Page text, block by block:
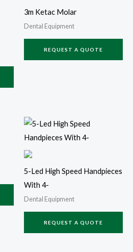
3m Ketac Molar
Dental Equipment
REQUEST A QUOTE
5-Led High Speed Handpieces
With 4-
Dental Equipment
REQUEST A QUOTE